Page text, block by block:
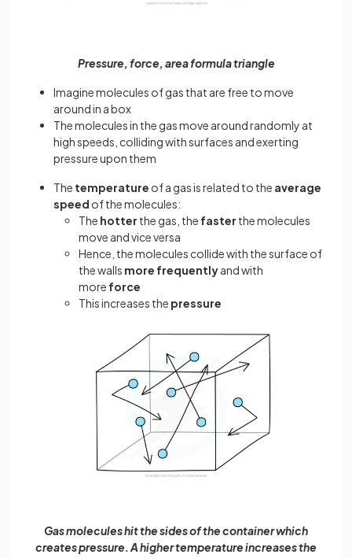
Pressure, force, area formula triangle
Imagine molecules of gas that are free to move
around in a box
The molecules in the gas move around randomly at
high speeds, colliding with surfaces and exerting
pressure upon them
The temperature of a gas is related to the average
speed of the molecules:
The hotter the gas, the faster the molecules
move and vice versa
Hence, the molecules collide with the surface of
the walls more frequentlyand with
more force
This increases the pressure
Gas molecules hit the sides of the container which
creates pressure. A higher temperature increases the